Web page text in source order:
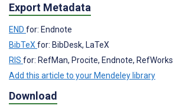
Export Metadata
END for: Endnote
BibTeX for: BibDesk, LaTeX
RIS for: RefMan, Procite, Endnote, RefWorks
Add this article to your Mendeley library
Download